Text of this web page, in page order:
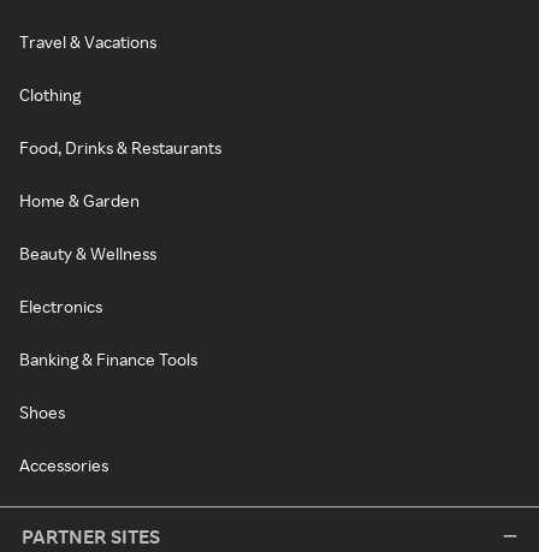
Travel & Vacations
Clothing
Food, Drinks & Restaurants
Home & Garden
Beauty & Wellness
Electronics
Banking & Finance Tools
Shoes
Accessories
PARTNER SITES